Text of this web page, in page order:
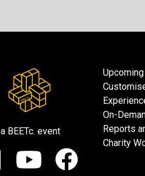
a BEETc. event
On-
Reports
Charity